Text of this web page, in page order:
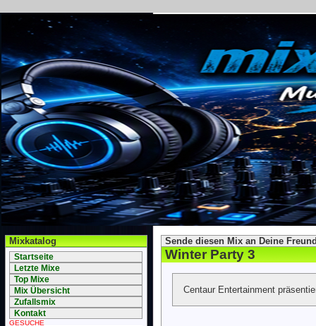
Mixkatalog
Startseite
Letzte Mixe
Top Mixe
Mix Übersicht
Zufallsmix
Kontakt
GESUCHE
Sende diesen Mix an Deine
Winter Party 3
Centaur Entertainment